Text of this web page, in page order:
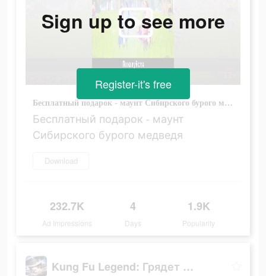
Бесплатный подарок - маунт Сибирского бурого медведя
Бесплатный подарок - маунт
Сибирского бурого медведя
Download
232.7K
Ad Impressions
4
Days
1.9K
Popularity
Sign up to see more
Register-it's free
Kung Fu Legend: Грядет война